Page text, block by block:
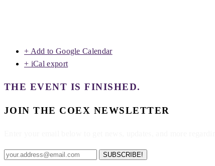
+ Add to Google Calendar
+ iCal export
THE EVENT IS FINISHED.
JOIN THE COEX NEWSLETTER
SUBSCRIBE!